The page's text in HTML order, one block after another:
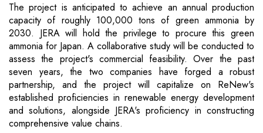
The project is anticipated to achieve an annual production
capacity of roughly 100,000 tons of green ammonia by
2030. JERA will hold the privilege to procure this green
ammonia for Japan. A collaborative study will be conducted to
assess the project's commercial feasibility. Over the past
seven years, the two companies have forged a robust
partnership, and the project will capitalize on ReNew's
established proficiencies in renewable energy development
and solutions, alongside JERA's proficiency in constructing
comprehensive value chains.